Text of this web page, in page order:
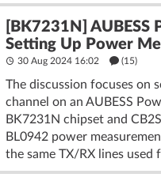
[BK7231N]
Setting Up Power
30 Aug 2024 16:02 (15)
The discussion focuses on
channel on an AUBESS
BK7231N chipset and
BL0942 power
the same TX/RX lines used